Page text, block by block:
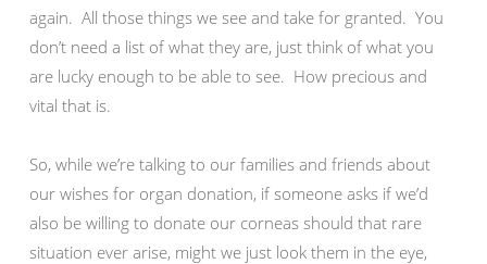
again. All those things we see and take for granted. You
don’t need a list of what they are, just think of what you
are lucky enough to be able to see. How precious and
vital that is.
So, while we’re talking to our families and friends about
our wishes for organ donation, if someone asks if we’d
also be willing to donate our corneas should that rare
situation ever arise, might we just look them in the eye,